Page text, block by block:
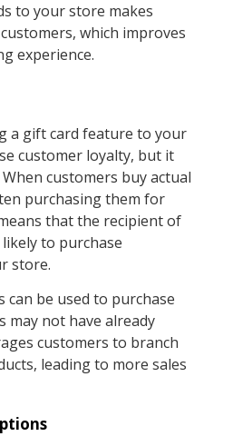
to your store makes
which improves
experience.
a gift card feature to your
customer loyalty, but it
customers buy actual
purchasing them for
that the recipient of
to purchase
store.
can be used to purchase
may not have already
customers to branch
leading to more sales